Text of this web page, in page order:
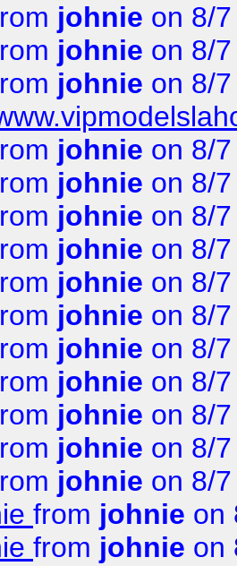
johnie on 8/
johnie on 8/
johnie on 8/
johnie on 8/
johnie on 8/
johnie on 8/
johnie on 8/
johnie on 8/
johnie on 8/
johnie on 8/
johnie on 8/
johnie on 8/
johnie on 8/
johnie on 8/
from johnie on
from johnie on